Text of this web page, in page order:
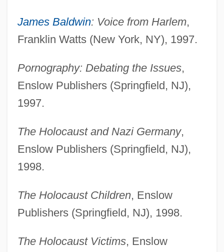
James Baldwin: Voice from Harlem,
Franklin Watts (New York, NY), 1997.
Pornography: Debating the Issues,
Enslow Publishers (Springfield, NJ),
1997.
The Holocaust and Nazi Germany,
Enslow Publishers (Springfield, NJ),
1998.
The Holocaust Children, Enslow
Publishers (Springfield, NJ), 1998.
The Holocaust Victims, Enslow